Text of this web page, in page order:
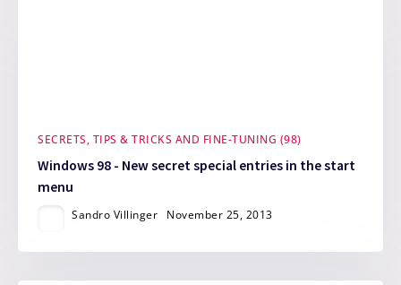
SECRETS, TIPS & TRICKS AND FINE-TUNING (98)
Windows 98 - New secret special entries in the start
menu
Sandro Villinger November 25, 2013